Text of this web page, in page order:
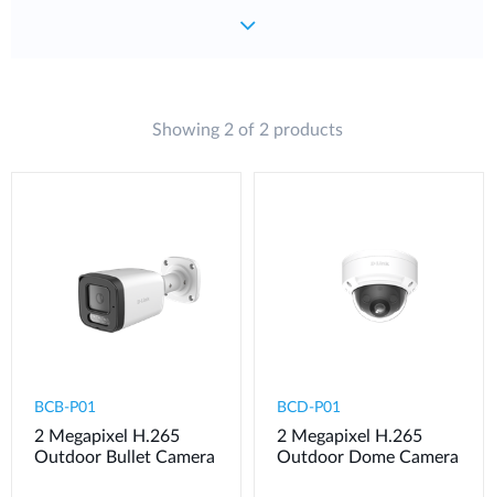
Showing 2 of 2 products
BCB-P01
2 Megapixel H.265
Outdoor Bullet Camera
BCD-P01
2 Megapixel H.265
Outdoor Dome Camera